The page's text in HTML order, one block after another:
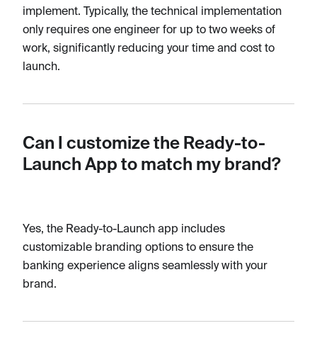
implement. Typically, the technical implementation
only requires one engineer for up to two weeks of
work, significantly reducing your time and cost to
launch.
Can I customize the Ready-to-
Launch App to match my brand?
Yes, the Ready-to-Launch app includes
customizable branding options to ensure the
banking experience aligns seamlessly with your
brand.